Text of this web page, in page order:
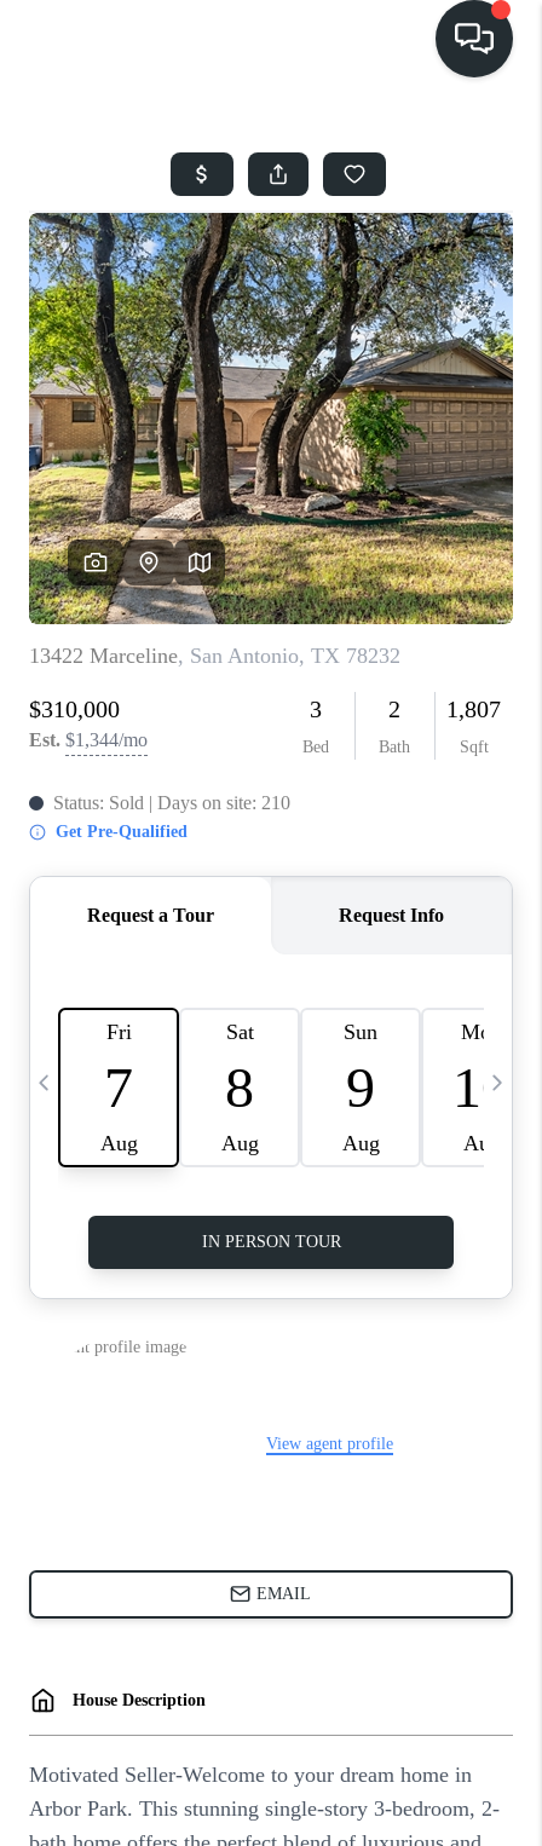
SEARCH LISTINGS
BUYING
SELLING
FINANCING
HOME VALUE
WHO WE ARE
REVIEWS
SOCIALS
CAREERS
TOP AREAS
ABOUT PLACE
CONNECT